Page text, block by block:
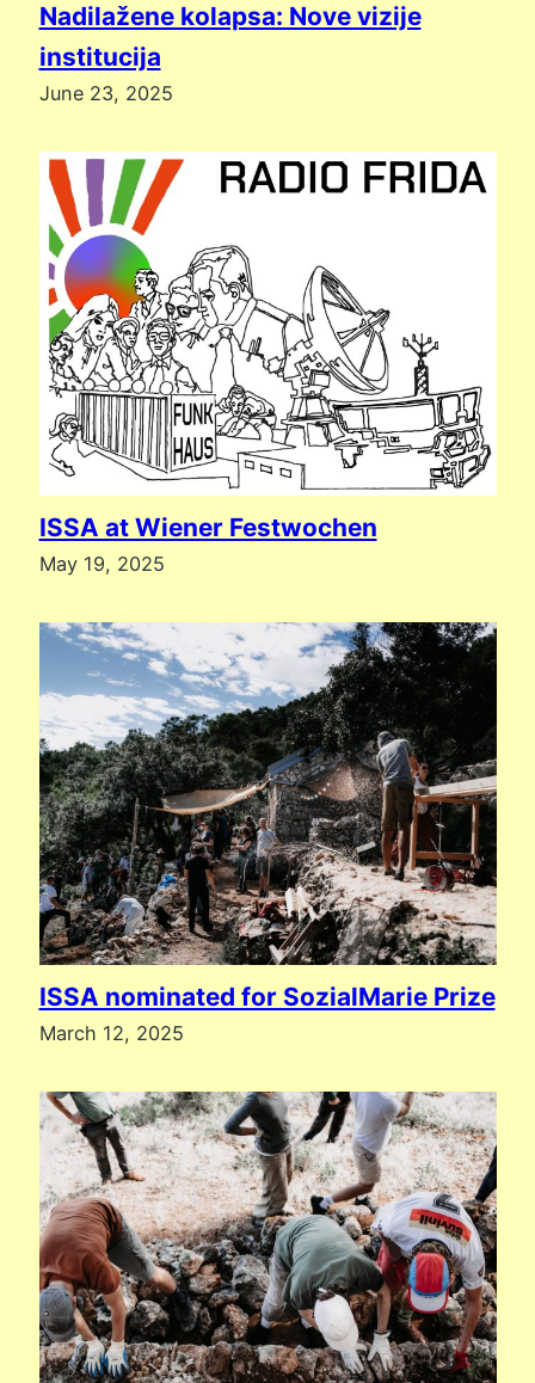
Nadilažene kolapsa: Nove vizije
institucija
June 23, 2025
ISSA at Wiener Festwochen
May 19, 2025
ISSA nominated for SozialMarie Prize
March 12, 2025